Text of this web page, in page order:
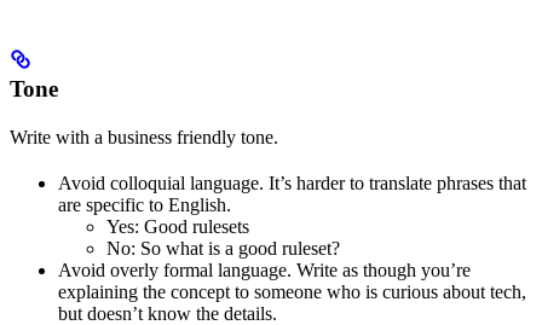
Tone
Write with a business friendly tone.
Avoid colloquial language. It’s harder to translate phrases that
are specific to English.
Yes: Good rulesets
No: So what is a good ruleset?
Avoid overly formal language. Write as though you’re
explaining the concept to someone who is curious about tech,
but doesn’t know the details.